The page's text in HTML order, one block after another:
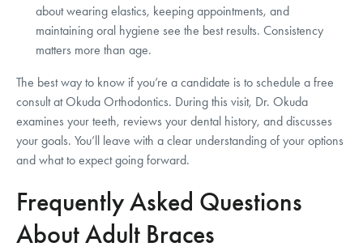
about wearing elastics, keeping appointments, and
maintaining oral hygiene see the best results. Consistency
matters more than age.
The best way to know if you’re a candidate is to schedule a free
consult at Okuda Orthodontics. During this visit, Dr. Okuda
examines your teeth, reviews your dental history, and discusses
your goals. You’ll leave with a clear understanding of your options
and what to expect going forward.
Frequently Asked Questions
About Adult Braces